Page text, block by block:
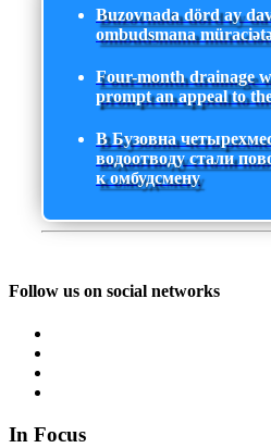
Buzovnada dörd ay
ombudsmana
Four-month drainage
prompt an appeal to
В Бузовна
водоотводу стали
к омбудсмену
Follow us on social networks
In Focus